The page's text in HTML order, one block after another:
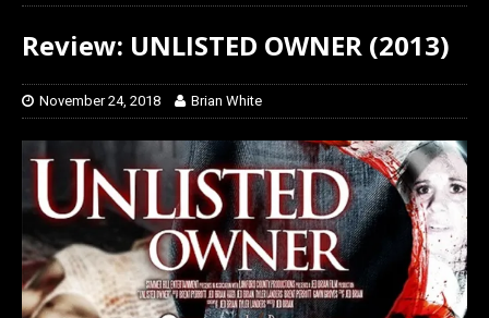
Review: UNLISTED OWNER (2013)
November 24, 2018 Brian White